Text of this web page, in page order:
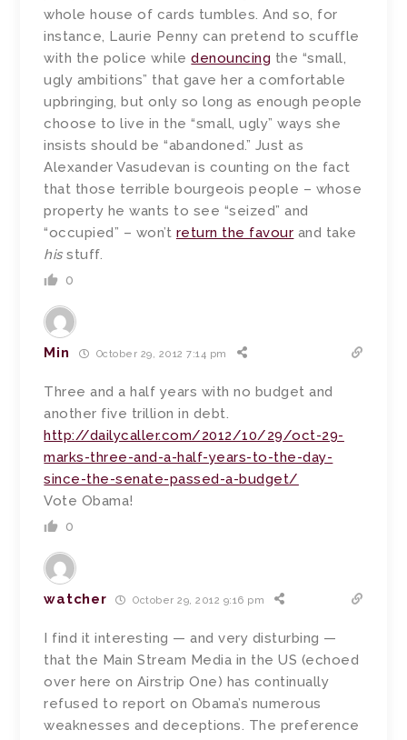
whole house of cards tumbles. And so, for
instance, Laurie Penny can pretend to scuffle
with the police whiledenouncing the “small,
ugly ambitions” that gave her a comfortable
upbringing, but only so long as enough people
choose to live in the “small, ugly” ways she
insists should be “abandoned.” Just as
Alexander Vasudevan is counting on the fact
that those terrible bourgeois people – whose
property he wants to see “seized” and
“occupied” – won’t return the favour and take
hisstuff.
0
Min October 29, 2012 7:14 pm
Three and a half years with no budget and
another five trillion in debt.
http://dailycaller.com/2012/10/29/oct-29-
marks-three-and-a-half-years-to-the-day-
since-the-senate-passed-a-budget/
Vote Obama!
0
watcher October 29, 2012 9:16 pm
I find it interesting — and very disturbing —
that the Main Stream Media in the US (echoed
over here on Airstrip One) has continually
refused to report on Obama’s numerous
weaknesses and deceptions. The preference